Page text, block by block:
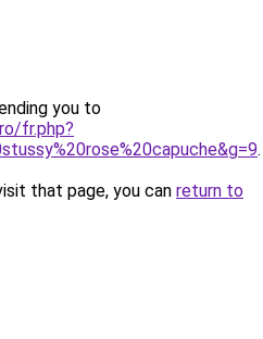
you to
fr.php?
.
that page, you can return to